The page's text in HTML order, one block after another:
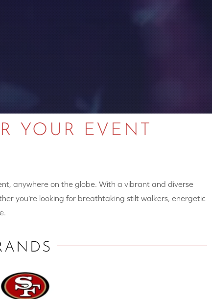
YOUR EVENT
anywhere on the globe. With a vibrant and diverse
you’re looking for breathtaking stilt walkers, energetic